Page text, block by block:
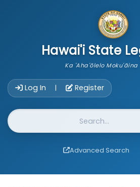
Hawai'i State
Ka 'Aha'ōlelo Moku'āina
Log In | Register
Website Search
Advanced Search